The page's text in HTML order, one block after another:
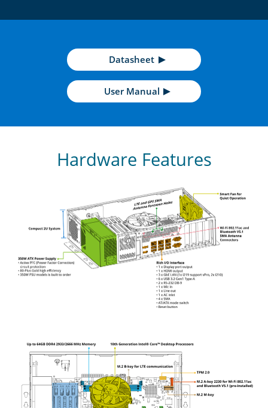
Datasheet
User Manual
Hardware Features